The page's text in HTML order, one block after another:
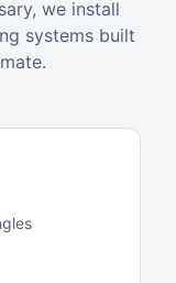
we install
systems built